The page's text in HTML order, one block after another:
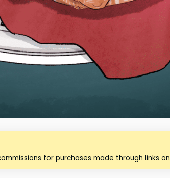
for purchases made through links